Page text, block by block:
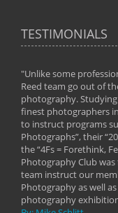
TESTIMONIALS
"Unlike some
Reed team go out of
photography.
finest photographers
to instruct programs
Photographs”, their
the “4Fs = Forethink,
Photography Club
team instruct our
Photography as well
photography